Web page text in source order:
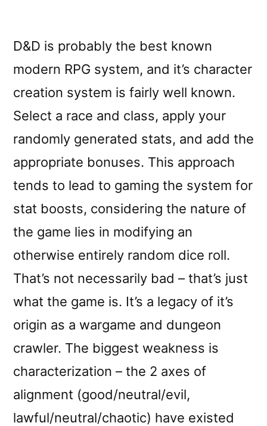
D&D is probably the best known
modern RPG system, and it’s character
creation system is fairly well known.
Select a race and class, apply your
randomly generated stats, and add the
appropriate bonuses. This approach
tends to lead to gaming the system for
stat boosts, considering the nature of
the game lies in modifying an
otherwise entirely random dice roll.
That’s not necessarily bad – that’s just
what the game is. It’s a legacy of it’s
origin as a wargame and dungeon
crawler. The biggest weakness is
characterization – the 2 axes of
alignment (good/neutral/evil,
lawful/neutral/chaotic) have existed